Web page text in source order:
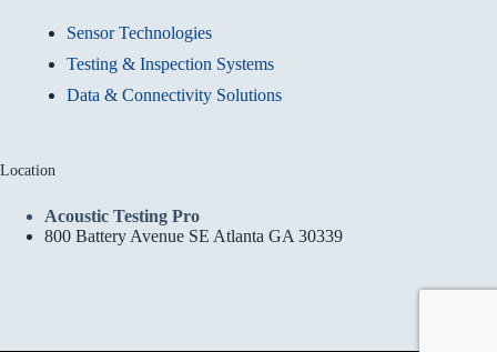
Sensor Technologies
Testing & Inspection Systems
Data & Connectivity Solutions
Location
Acoustic Testing Pro
800 Battery Avenue SE Atlanta GA 30339